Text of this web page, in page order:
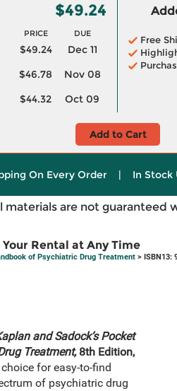
$49.24
PRICE DUE
$49.24
Dec 11
$46.78
Nov 08
$44.32 Oct 09
Free
Add to Cart
On Every Order | In Stock
materials are not guaranteed
Rental at Any Time
of Psychiatric Drug Treatment > ISBN13:
and Sadock’s Pocket
Treatment,8th Edition,
for easy-to-find
of psychiatric drug